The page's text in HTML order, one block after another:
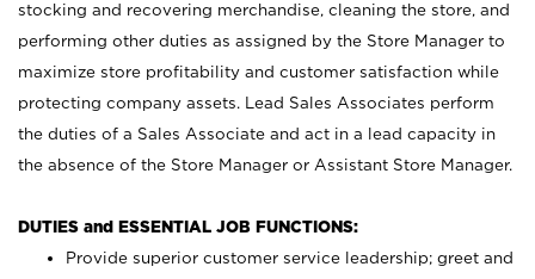
stocking and recovering merchandise, cleaning the store, and
performing other duties as assigned by the Store Manager to
maximize store profitability and customer satisfaction while
protecting company assets. Lead Sales Associates perform
the duties of a Sales Associate and act in a lead capacity in
the absence of the Store Manager or Assistant Store Manager.
DUTIES and ESSENTIAL JOB FUNCTIONS:
Provide superior customer service leadership; greet and